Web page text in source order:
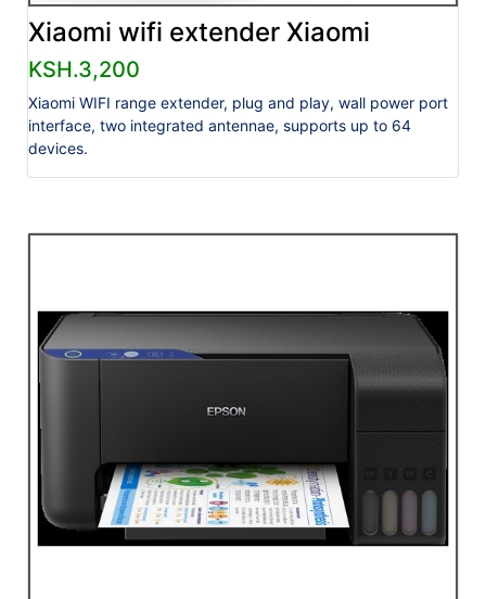
Xiaomi wifi extender Xiaomi
KSH.3,200
Xiaomi WIFI range extender, plug and play, wall power port
interface, two integrated antennae, supports up to 64
devices.